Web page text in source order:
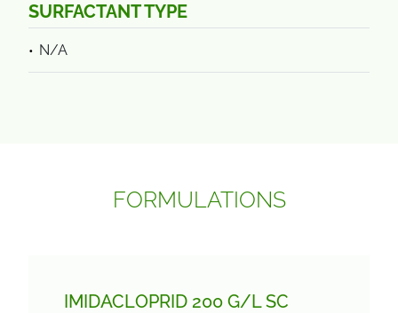
SURFACTANT TYPE
N/A
FORMULATIONS
IMIDACLOPRID 200 G/L SC